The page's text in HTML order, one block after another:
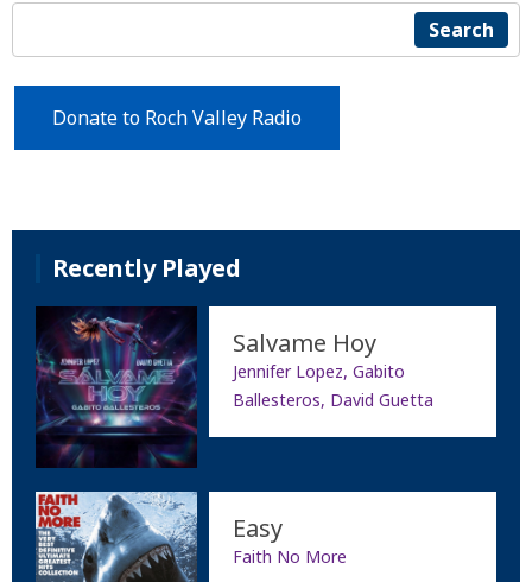
Search
Donate to Roch Valley Radio
Recently Played
Salvame Hoy
Jennifer Lopez, Gabito
Ballesteros, David Guetta
Easy
Faith No More